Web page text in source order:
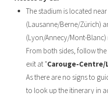
The stadium is located
(Lausanne/Berne/Zürich)
(Lyon/Annecy/Mont-
From both sides, follow
exit at "Carouge-Centre/
As there are no signs to
to look up the itinerary in